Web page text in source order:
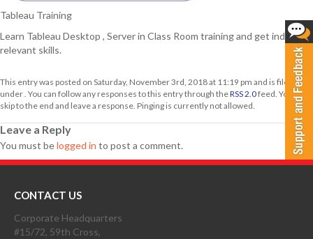
Tableau Training
Learn Tableau Desktop , Server in Class Room training and get industry
relevant skills.
This entry was posted on Saturday, November 3rd, 2018 at 11:19 pm and is filed
under . You can follow any responses to this entry through theRSS 2.0feed. You can
skip to the end and leave a response. Pinging is currently not allowed.
Leave a Reply
You must belogged in to post a comment.
CONTACT US
Corporate Headquarters
#15/72, 59th Cross,